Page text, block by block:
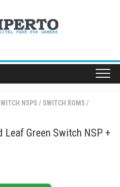
NSPS / SWITCH ROMS /
Leaf Green Switch NSP +